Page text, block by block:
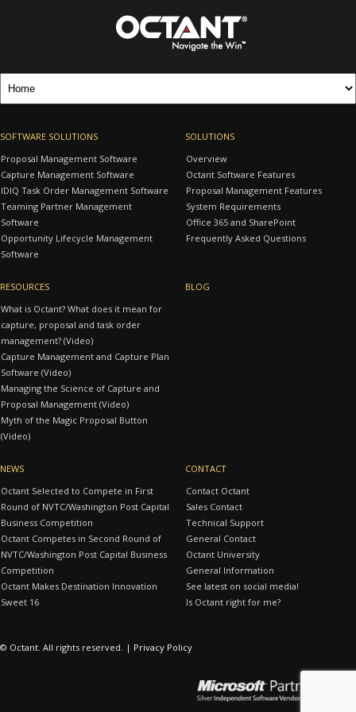
SOFTWARE SOLUTIONS
Proposal Management Software
Capture Management Software
IDIQ Task Order Management Software
Teaming Partner Management
Software
Opportunity Lifecycle Management
Software
SOLUTIONS
Overview
Octant Software Features
Proposal Management Features
System Requirements
Office 365 and SharePoint
Frequently Asked Questions
RESOURCES
What is Octant? What does it mean for
capture, proposal and task order
management? (Video)
Capture Management and Capture Plan
Software (Video)
Managing the Science of Capture and
Proposal Management (Video)
Myth of the Magic Proposal Button
(Video)
BLOG
NEWS
Octant Selected to Compete in First
Round of NVTC/Washington Post Capital
Business Competition
Octant Competes in Second Round of
NVTC/Washington Post Capital Business
Competition
Octant Makes Destination Innovation
Sweet 16
CONTACT
Contact Octant
Sales Contact
Technical Support
General Contact
Octant University
General Information
See latest on social media!
Is Octant right for me?
© Octant. All rights reserved. | Privacy Policy